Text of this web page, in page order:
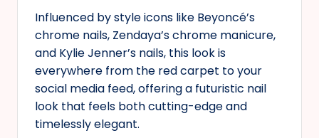
Influenced by style icons like Beyoncé’s
chrome nails, Zendaya’s chrome manicure,
and Kylie Jenner’s nails, this look is
everywhere from the red carpet to your
social media feed, offering a futuristic nail
look that feels both cutting-edge and
timelessly elegant.